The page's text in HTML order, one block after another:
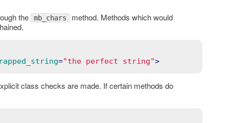
the mb_chars method. Methods which would
="the perfect string">
class checks are made. If certain methods do